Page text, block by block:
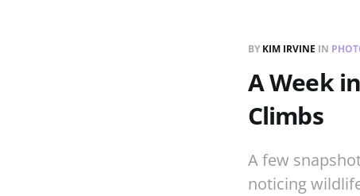
BY KIM IRVINE IN
A Week
Climbs
A few
noticing